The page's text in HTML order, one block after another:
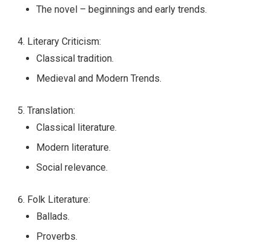
The novel – beginnings and early trends.
Literary Criticism:
Classical tradition.
Medieval and Modern Trends.
Translation:
Classical literature.
Modern literature.
Social relevance.
Folk Literature:
Ballads.
Proverbs.